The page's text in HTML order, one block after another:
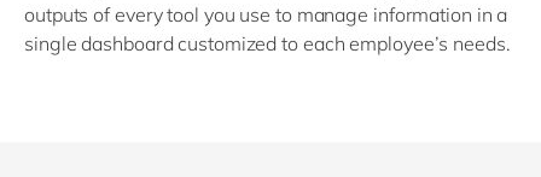
outputs of every tool you use to manage information in a
single dashboard customized to each employee’s needs.